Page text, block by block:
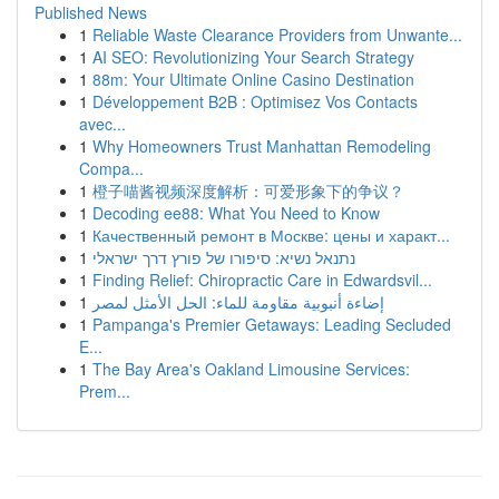
Published News
1 Reliable Waste Clearance Providers from Unwante...
1 AI SEO: Revolutionizing Your Search Strategy
1 88m: Your Ultimate Online Casino Destination
1 Développement B2B : Optimisez Vos Contacts
avec...
1 Why Homeowners Trust Manhattan Remodeling
Compa...
1 橙子喵酱视频深度解析：可爱形象下的争议？
1 Decoding ee88: What You Need to Know
1 Качественный ремонт в Москве: цены и характ...
1 נתנאל נשיא: סיפורו של פורץ דרך ישראלי
1 Finding Relief: Chiropractic Care in Edwardsvil...
1 إضاءة أنبوبية مقاومة للماء: الحل الأمثل لمصر
1 Pampanga's Premier Getaways: Leading Secluded
E...
1 The Bay Area's Oakland Limousine Services:
Prem...